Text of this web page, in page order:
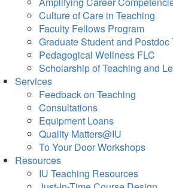
Culture of Care in Teaching
Faculty Fellows Program
Graduate Student and
Pedagogical Wellness FLC
Scholarship of Teaching and
Services
Feedback on Teaching
Consultations
Equipment Loans
Quality Matters@IU
To Your Door Workshops
Resources
IU Teaching Resources